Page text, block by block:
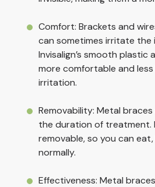
Comfort: Brackets and
can sometimes irritate the
Invisalign’s smooth plastic
more comfortable and
irritation.
Removability: Metal
the duration of treatment.
removable, so you can
normally.
Effectiveness: Metal